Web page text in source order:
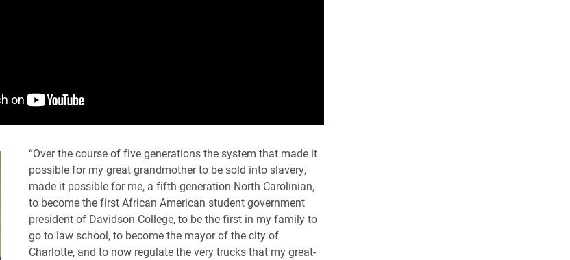
“Over the course of five generations the system that made it
possible for my great grandmother to be sold into slavery,
made it possible for me, a fifth generation North Carolinian,
to become the first African American student government
president of Davidson College, to be the first in my family to
go to law school, to become the mayor of the city of
Charlotte, and to now regulate the very trucks that my great-